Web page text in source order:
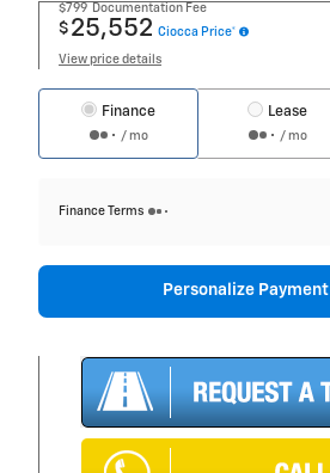
$799 Documentation Fee
$ 25,552 Ciocca Price*
View price details
Finance
/ mo
Lease
/ mo
Finance Terms
Personalize Payment